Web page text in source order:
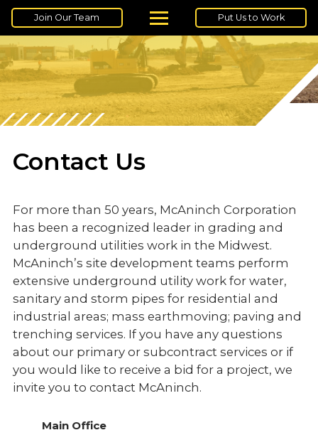
Join Our Team Put Us to Work
Contact Us
For more than 50 years, McAninch Corporation
has been a recognized leader in grading and
underground utilities work in the Midwest.
McAninch’s site development teams perform
extensive underground utility work for water,
sanitary and storm pipes for residential and
industrial areas; mass earthmoving; paving and
trenching services. If you have any questions
about our primary or subcontract services or if
you would like to receive a bid for a project, we
invite you to contact McAninch.
Main Office